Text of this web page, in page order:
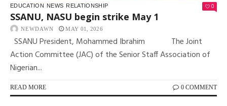
EDUCATION NEWS RELATIONSHIP 0
SSANU, NASU begin strike May 1
NEWDAWN MAY 01, 2026
SSANU President, Mohammed Ibrahim The Joint
Action Committee (JAC) of the Senior Staff Association of
Nigerian...
READ MORE 0 COMMENT